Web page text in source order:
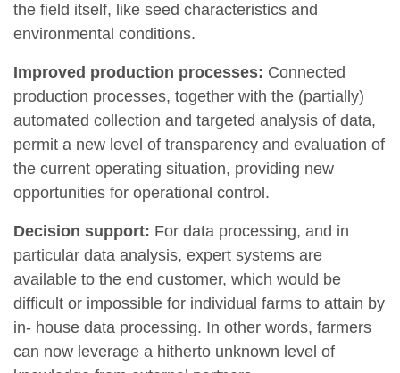
the field itself, like seed characteristics and
environmental conditions.
Improved production processes: Connected
production processes, together with the (partially)
automated collection and targeted analysis of data,
permit a new level of transparency and evaluation of
the current operating situation, providing new
opportunities for operational control.
Decision support: For data processing, and in
particular data analysis, expert systems are
available to the end customer, which would be
difficult or impossible for individual farms to attain by
in- house data processing. In other words, farmers
can now leverage a hitherto unknown level of